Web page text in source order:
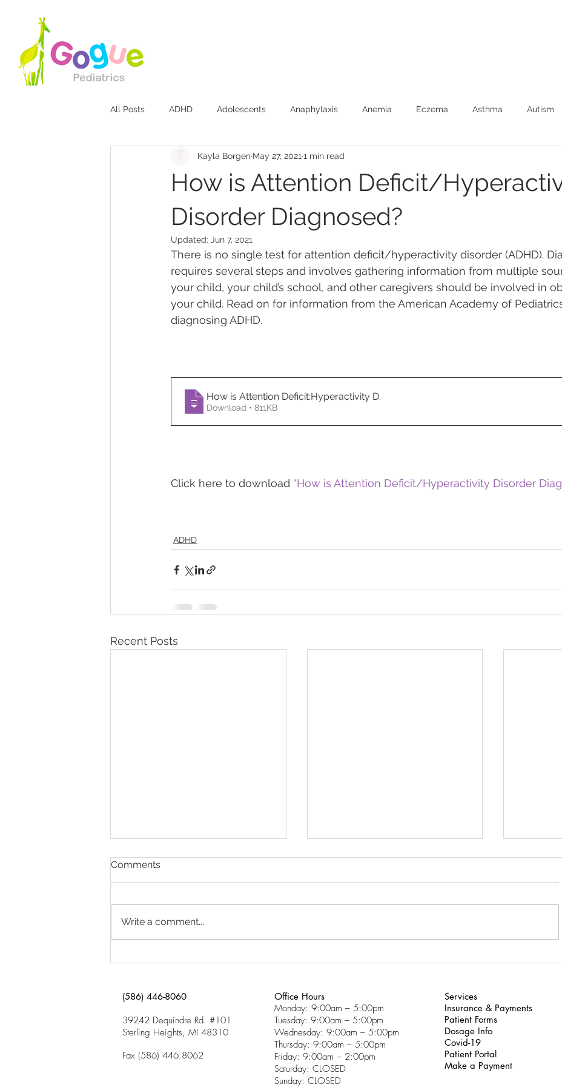
All Posts ADHD Adolescents Anaphylaxis Anemia Eczema Asthma Autism
Bites & Stings Breastfeeding Burns (First Aide)
Diaper Rash Discipline Febrile Seizures Feeding
Mood Disorders Newborns SIDS Speech Development Toilet Training
Temper Tantrums
How is Attention Deficit/
Disorder Diagnosed?
Kayla Borgen May 27, 2021 1 min read
Updated: Jun 7, 2021
There is no single test for attention deficit/hyperactivity disorder (ADHD).
requires several steps and involves gathering information from multiple
your child, your child’s school, and other caregivers should be involved in
your child. Read on for information from the American Academy of
diagnosing ADHD.
How is Attention Deficit:Hyperactivity D.
Download • 811KB
Click here to download “How is Attention Deficit/Hyperactivity Disorder
ADHD
Recent Posts
Why Is My Child Having
Trouble in School?
School?”
Why Am I Having So Much
What to
Click
Comments
Write a comment...
(586) 446-8060
39242 Dequindre Rd. #101
Sterling Heights, MI 48310
Fax (586) 446.8062
Office Hours
Monday: 9:00am – 5:00pm
Tuesday: 9:00am – 5:00pm
Wednesday: 9:00am – 5:00pm
Thursday: 9:00am – 5:00pm
Friday: 9:00am – 2:00pm
Saturday: CLOSED
Sunday: CLOSED
Services
Insurance & Payments
Patient Forms
Dosage Info
Covid-19
Patient Portal
Make a Payment